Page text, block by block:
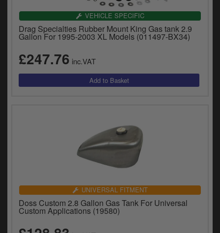
VEHICLE SPECIFIC
Drag Specialties Rubber Mount King Gas tank 2.9
Gallon For 1995-2003 XL Models (011497-BX34)
£247.76 inc.VAT
UNIVERSAL FITMENT
Doss Custom 2.8 Gallon Gas Tank For Universal
Custom Applications (19580)